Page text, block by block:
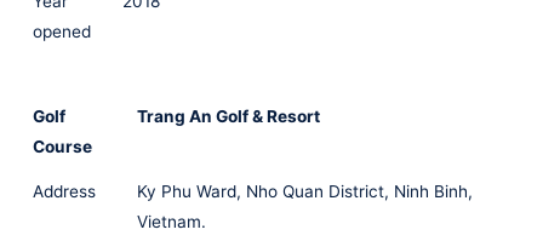
opened
Golf
Course
Trang An Golf & Resort
Address
Ky Phu Ward, Nho Quan District, Ninh Binh,
Vietnam.